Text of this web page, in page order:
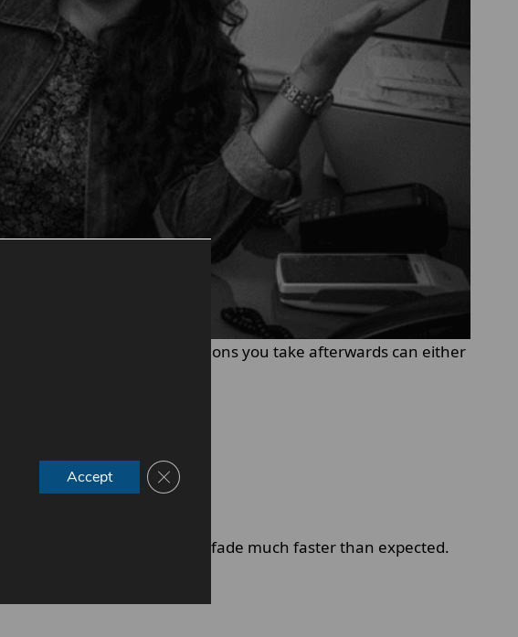
However, the actions you take afterwards can either
value. Without it, results can fade much faster than expected.
Accept Close GDPR Cookie Banner